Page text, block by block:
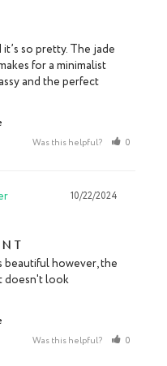
so pretty. The jade
for a minimalist
and the perfect
Was this helpful? 0
10/22/2024
beautiful however, the
doesn't look
Was this helpful? 0